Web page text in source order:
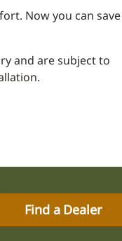
Now you can save
and are subject to
Find a Dealer